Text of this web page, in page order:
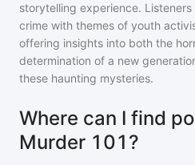
storytelling experience.
crime with themes of youth
offering insights into both the
determination of a new
these haunting mysteries.
Where can I find
Murder 101?